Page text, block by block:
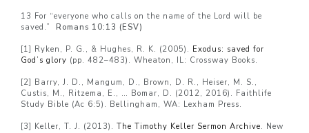
13 For “everyone who calls on the name of the Lord will be
saved.” Romans 10:13 (ESV)
[1] Ryken, P. G., & Hughes, R. K. (2005). Exodus: saved for
God’s glory (pp. 482–483). Wheaton, IL: Crossway Books.
[2] Barry, J. D., Mangum, D., Brown, D. R., Heiser, M. S.,
Custis, M., Ritzema, E., … Bomar, D. (2012, 2016). Faithlife
Study Bible (Ac 6:5). Bellingham, WA: Lexham Press.
[3] Keller, T. J. (2013). The Timothy Keller Sermon Archive. New